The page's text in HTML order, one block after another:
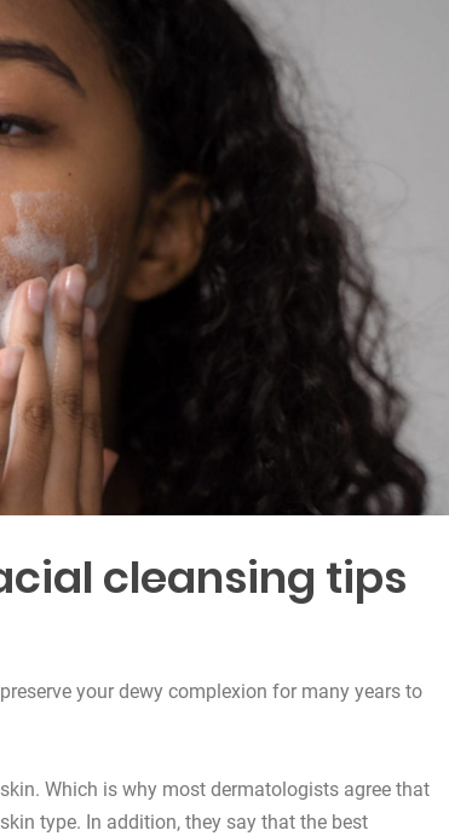
cleansing tips
your dewy complexion for many years to
Which is why most dermatologists agree that
type. In addition, they say that the best